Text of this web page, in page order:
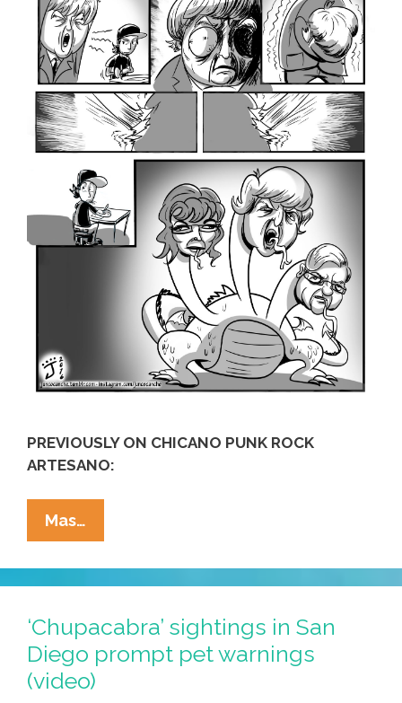
PREVIOUSLY ON CHICANO PUNK ROCK
ARTESANO:
Mas…
Of
The
Three-
Headed
GOP
Kaiju
Monster
‘Chupacabra’ sightings in San
Diego prompt pet warnings
(video)